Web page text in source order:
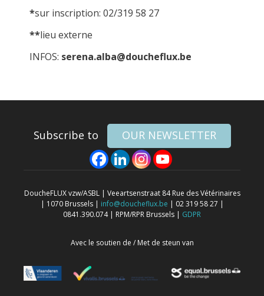
*sur inscription: 02/319 58 27
**lieu externe
INFOS: serena.alba@doucheflux.be
Subscribe to OUR NEWSLETTER
DoucheFLUX vzw/ASBL | Veeartsenstraat 84 Rue des Vétérinaires
| 1070 Brussels | info@doucheflux.be | 02 319 58 27 |
0841.390.074 | RPM/RPR Brussels | GDPR
Avec le soutien de / Met de steun van